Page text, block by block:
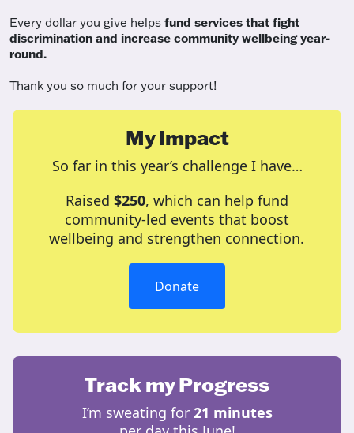
Every dollar you give helps fund services that fight
discrimination and increase community wellbeing year-
round.
Thank you so much for your support!
My Impact
So far in this year’s challenge I have…
Raised $250, which can help fund
community-led events that boost
wellbeing and strengthen connection.
Donate
Track my Progress
I’m sweating for 21 minutes